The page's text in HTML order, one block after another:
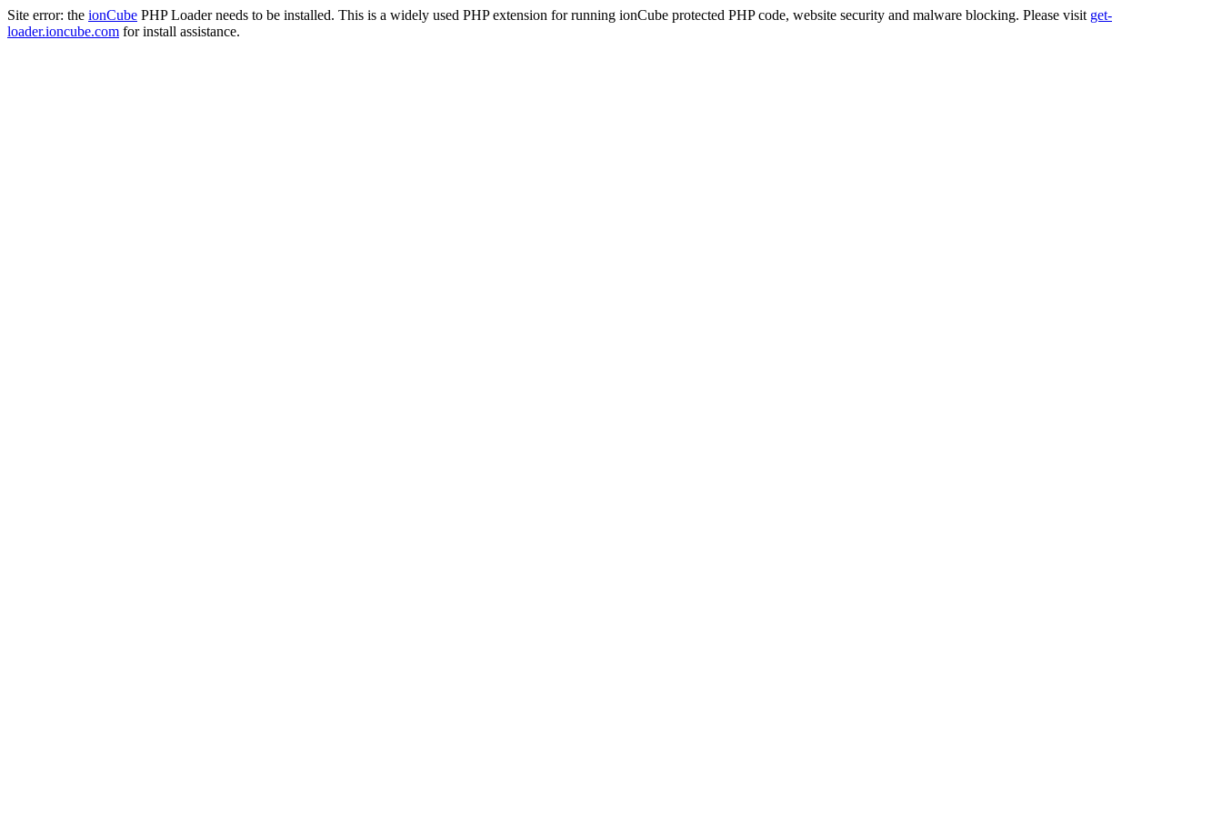
Site error: the ionCube PHP Loader needs to be installed. This is a widely used PHP extension for running ionCube protected PHP code, website security and malware blocking. Please visit get-
loader.ioncube.com for install assistance.